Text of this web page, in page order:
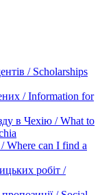
/ Scholarships
/ Information for
в Чехію / What to
Where can I find a
робіт /